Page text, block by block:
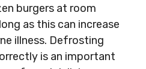
burgers at room
as this can increase
illness. Defrosting
is an important